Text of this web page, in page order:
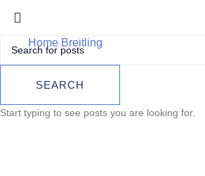
Home Breitling
SEARCH
Start typing to see posts you are looking for.